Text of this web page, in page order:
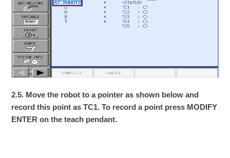
2.5. Move the robot to a pointer as shown below and
record this point as TC1. To record a point press MODIFY
ENTER on the teach pendant.